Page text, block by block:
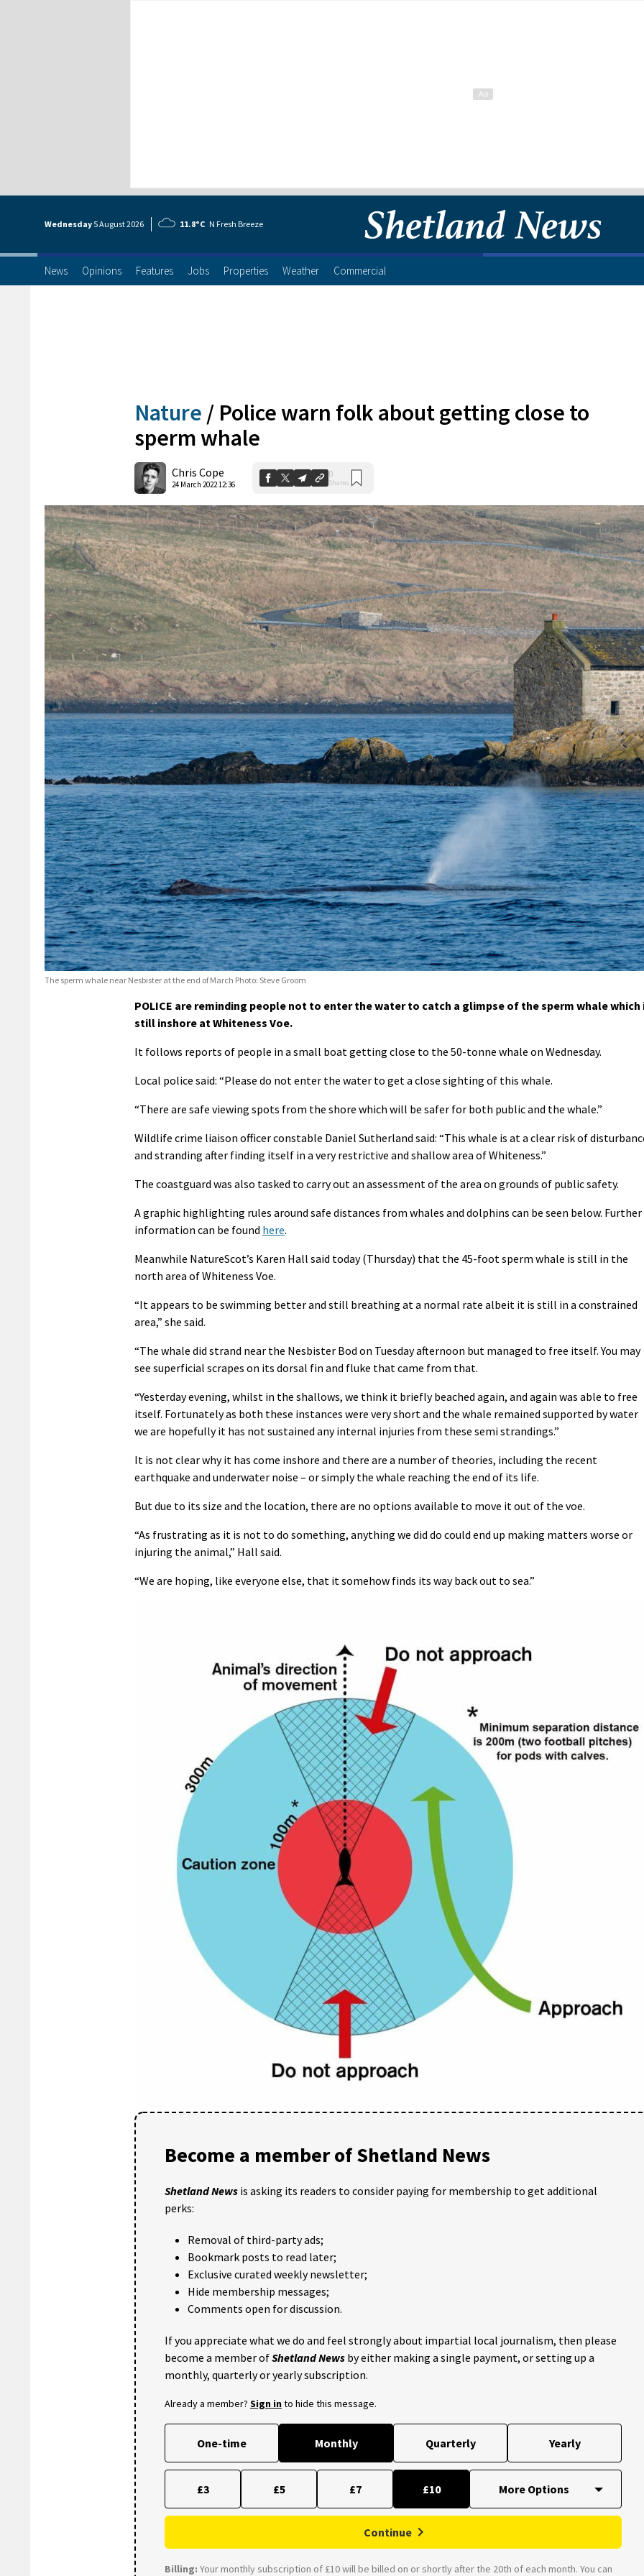
Wednesday 5 August2026 11.8°C N Fresh Breeze
News Opinions Features Jobs Properties Weather Commercial
Nature / Police warn folk about getting close to
sperm whale
Chris Cope
24 March 2022 12:36
0
Shares
The sperm whale near Nesbister at the end of March Photo: Steve Groom
POLICE are reminding people not to enter the water to catch a glimpse of the sperm whale which
still inshore at Whiteness Voe.
It follows reports of people in a small boat getting close to the 50-tonne whale on Wednesday.
Local police said: “Please do not enter the water to get a close sighting of this whale.
“There are safe viewing spots from the shore which will be safer for both public and the whale.”
Wildlife crime liaison officer constable Daniel Sutherland said: “This whale is at a clear risk of
and stranding after finding itself in a very restrictive and shallow area of Whiteness.”
The coastguard was also tasked to carry out an assessment of the area on grounds of public safety.
A graphic highlighting rules around safe distances from whales and dolphins can be seen below. Further
information can be found here.
Meanwhile NatureScot’s Karen Hall said today (Thursday) that the 45-foot sperm whale is still in the
north area of Whiteness Voe.
“It appears to be swimming better and still breathing at a normal rate albeit it is still in a constrained
area,” she said.
“The whale did strand near the Nesbister Bod on Tuesday afternoon but managed to free itself. You may
see superficial scrapes on its dorsal fin and fluke that came from that.
“Yesterday evening, whilst in the shallows, we think it briefly beached again, and again was able to free
itself. Fortunately as both these instances were very short and the whale remained supported by water
we are hopefully it has not sustained any internal injuries from these semi strandings.”
It is not clear why it has come inshore and there are a number of theories, including the recent
earthquake and underwater noise – or simply the whale reaching the end of its life.
But due to its size and the location, there are no options available to move it out of the voe.
“As frustrating as it is not to do something, anything we did do could end up making matters worse or
injuring the animal,” Hall said.
“We are hoping, like everyone else, that it somehow finds its way back out to sea.”
Become a member of Shetland News
Shetland News is asking its readers to consider paying for membership to get additional
perks:
Removal of third-party ads;
Bookmark posts to read later;
Exclusive curated weekly newsletter;
Hide membership messages;
Comments open for discussion.
If you appreciate what we do and feel strongly about impartial local journalism, then please
become a member ofShetland News by either making a single payment, or setting up a
monthly, quarterly or yearly subscription.
Already a member? Sign into hide this message.
One-time Monthly Quarterly Yearly
£3 £5 £7 £10
Continue
Billing: Your monthly subscription of £10 will be billed on or shortly after the 20th of each month. You can